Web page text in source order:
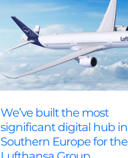
We’ve built the most
significant digital hub in
Southern Europe for the